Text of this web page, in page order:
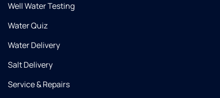
Well Water Testing
Water Quiz
Water Delivery
Salt Delivery
Service & Repairs